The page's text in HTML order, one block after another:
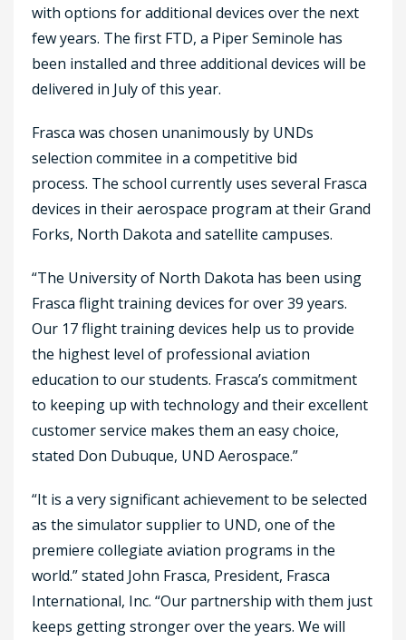
with options for additional devices over the next
few years. The first FTD, a Piper Seminole has
been installed and three additional devices will be
delivered in July of this year.
Frasca was chosen unanimously by UNDs
selection commitee in a competitive bid
process. The school currently uses several Frasca
devices in their aerospace program at their Grand
Forks, North Dakota and satellite campuses.
“The University of North Dakota has been using
Frasca flight training devices for over 39 years.
Our 17 flight training devices help us to provide
the highest level of professional aviation
education to our students. Frasca’s commitment
to keeping up with technology and their excellent
customer service makes them an easy choice,
stated Don Dubuque, UND Aerospace.”
“It is a very significant achievement to be selected
as the simulator supplier to UND, one of the
premiere collegiate aviation programs in the
world.” stated John Frasca, President, Frasca
International, Inc. “Our partnership with them just
keeps getting stronger over the years. We will